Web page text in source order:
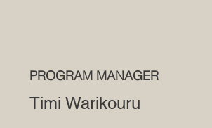
PROGRAM MANAGER
Timi Warikouru